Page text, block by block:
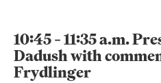
10:45 – 11:35 a.m.
Dadush with
Frydlinger